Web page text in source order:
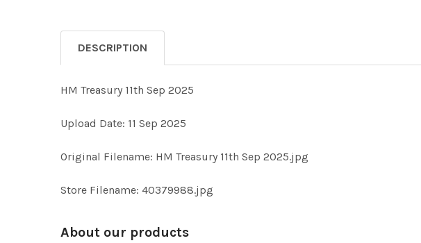
DESCRIPTION
HM Treasury 11th Sep 2025
Upload Date: 11 Sep 2025
Original Filename: HM Treasury 11th Sep 2025.jpg
Store Filename: 40379988.jpg
About our products